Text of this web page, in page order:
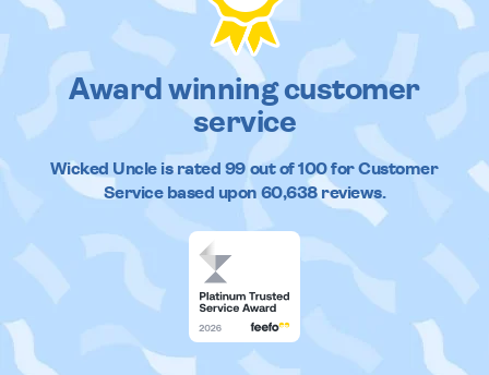
Award winning customer
service
Wicked Uncleis rated 99out of100 for Customer
Service based upon 60,638reviews.